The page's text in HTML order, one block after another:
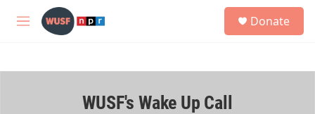
Skip to main content
M
h
Donate
WUSF's Wake Up Call